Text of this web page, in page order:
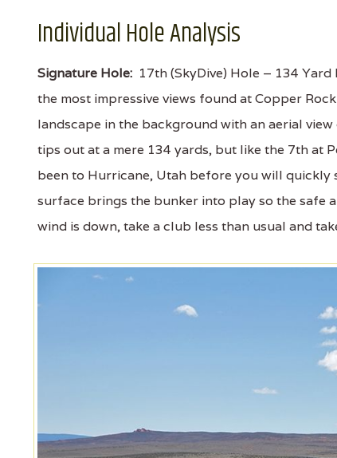
Individual Hole Analysis
Signature Hole: 17th (SkyDive) Hole – 134
the most impressive views found at Copper
landscape in the background with an aerial
tips out at a mere 134 yards, but like the 7th at
been to Hurricane, Utah before you will
surface brings the bunker into play so the safe
wind is down, take a club less than usual and